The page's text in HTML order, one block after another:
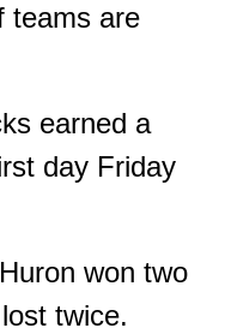
teams are
earned a
day Friday
won two
twice.